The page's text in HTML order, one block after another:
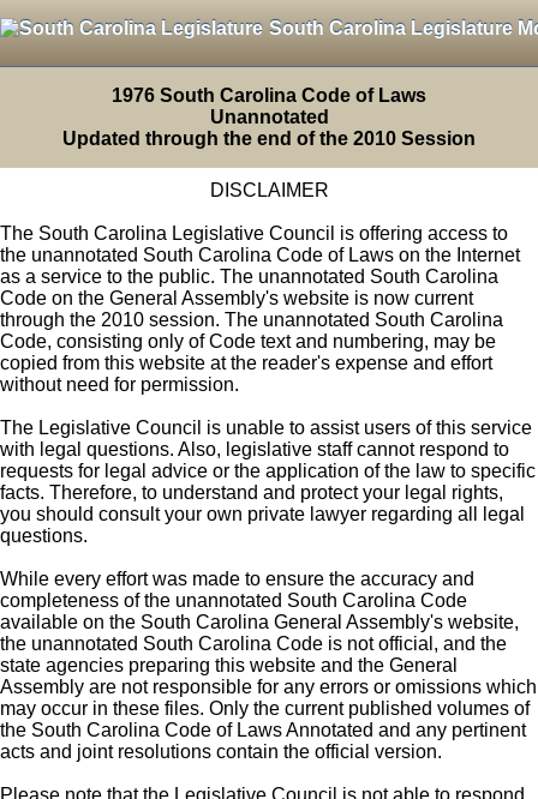
South Carolina Legislature
1976 South Carolina Code of Laws
Unannotated
Updated through the end of the 2010 Session
DISCLAIMER
The South Carolina Legislative Council is offering access to
the unannotated South Carolina Code of Laws on the Internet
as a service to the public. The unannotated South Carolina
Code on the General Assembly's website is now current
through the 2010 session. The unannotated South Carolina
Code, consisting only of Code text and numbering, may be
copied from this website at the reader's expense and effort
without need for permission.
The Legislative Council is unable to assist users of this service
with legal questions. Also, legislative staff cannot respond to
requests for legal advice or the application of the law to specific
facts. Therefore, to understand and protect your legal rights,
you should consult your own private lawyer regarding all legal
questions.
While every effort was made to ensure the accuracy and
completeness of the unannotated South Carolina Code
available on the South Carolina General Assembly's website,
the unannotated South Carolina Code is not official, and the
state agencies preparing this website and the General
Assembly are not responsible for any errors or omissions which
may occur in these files. Only the current published volumes of
the South Carolina Code of Laws Annotated and any pertinent
acts and joint resolutions contain the official version.
Please note that the Legislative Council is not able to respond